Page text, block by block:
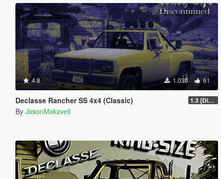
4.8 1.030 61
Declasse Rancher SS 4x4 (Classic) 1.3 [Discontinued]
By JxsonMxkxveli